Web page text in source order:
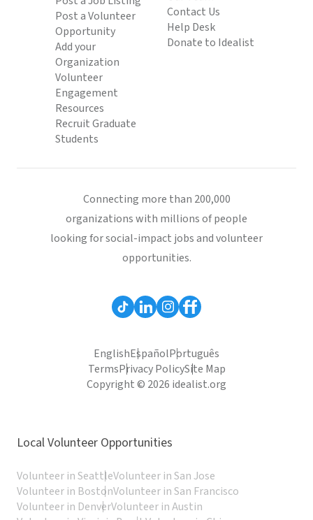
Post a Volunteer
Opportunity
Add your
Organization
Volunteer
Engagement
Resources
Recruit Graduate
Students
Contact Us
Help Desk
Donate to Idealist
Connecting more than 200,000
organizations with millions of people
looking for social-impact jobs and volunteer
opportunities.
EnglishEspañolPortuguês
TermsPrivacy PolicySite Map
Copyright © 2026 idealist.org
Local Volunteer Opportunities
Volunteer in SeattleVolunteer in San Jose
Volunteer in BostonVolunteer in San Francisco
Volunteer in DenverVolunteer in Austin